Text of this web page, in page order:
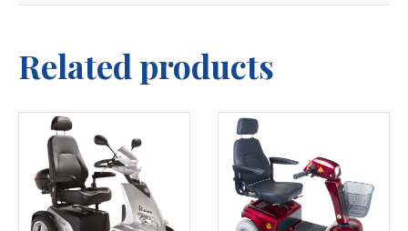
Related products